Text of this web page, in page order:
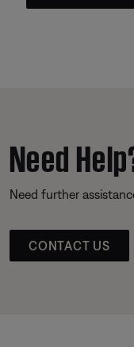
Need
Need further
CONTACT US